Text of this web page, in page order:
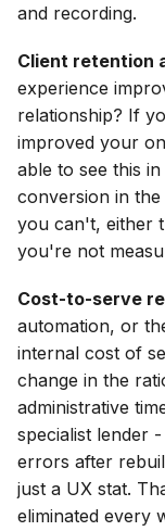
and recording.
Client retention
experience
relationship? If
improved your
able to see this
conversion in
you can't, either
you're not
Cost-to-serve
automation, or
internal cost of
change in the
administrative
specialist lender
errors after
just a UX stat.
eliminated every